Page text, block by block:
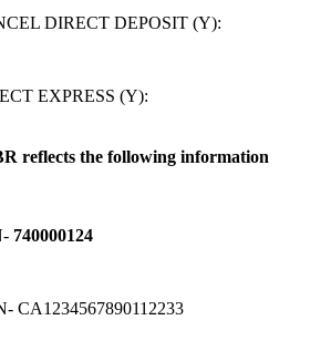
DIRECT DEPOSIT (Y):
EXPRESS (Y):
reflects the following information
740000124
CA1234567890112233